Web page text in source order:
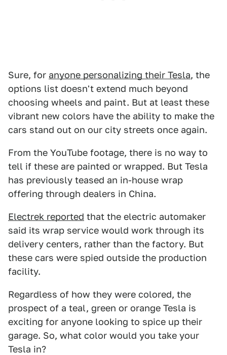
Sure, for anyone personalizing their Tesla, the
options list doesn't extend much beyond
choosing wheels and paint. But at least these
vibrant new colors have the ability to make the
cars stand out on our city streets once again.
From the YouTube footage, there is no way to
tell if these are painted or wrapped. But Tesla
has previously teased an in-house wrap
offering through dealers in China.
Electrek reported that the electric automaker
said its wrap service would work through its
delivery centers, rather than the factory. But
these cars were spied outside the production
facility.
Regardless of how they were colored, the
prospect of a teal, green or orange Tesla is
exciting for anyone looking to spice up their
garage. So, what color would you take your
Tesla in?